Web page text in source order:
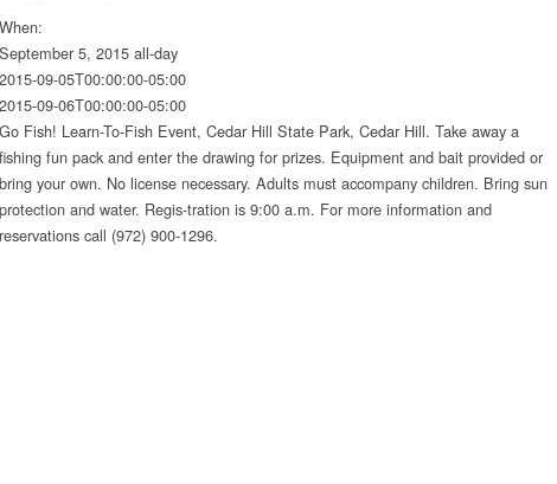
When:
September 5, 2015 all-day
2015-09-05T00:00:00-05:00
2015-09-06T00:00:00-05:00
Go Fish! Learn-To-Fish Event, Cedar Hill State Park, Cedar Hill. Take away a
fishing fun pack and enter the drawing for prizes. Equipment and bait provided or
bring your own. No license necessary. Adults must accompany children. Bring sun
protection and water. Regis-tration is 9:00 a.m. For more information and
reservations call (972) 900-1296.